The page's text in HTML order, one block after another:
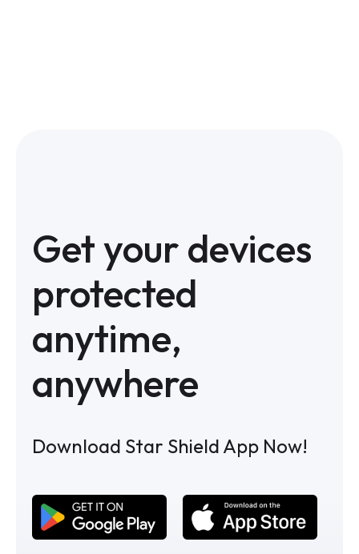
Get your devices
protected
anytime,
anywhere
Download Star Shield App Now!